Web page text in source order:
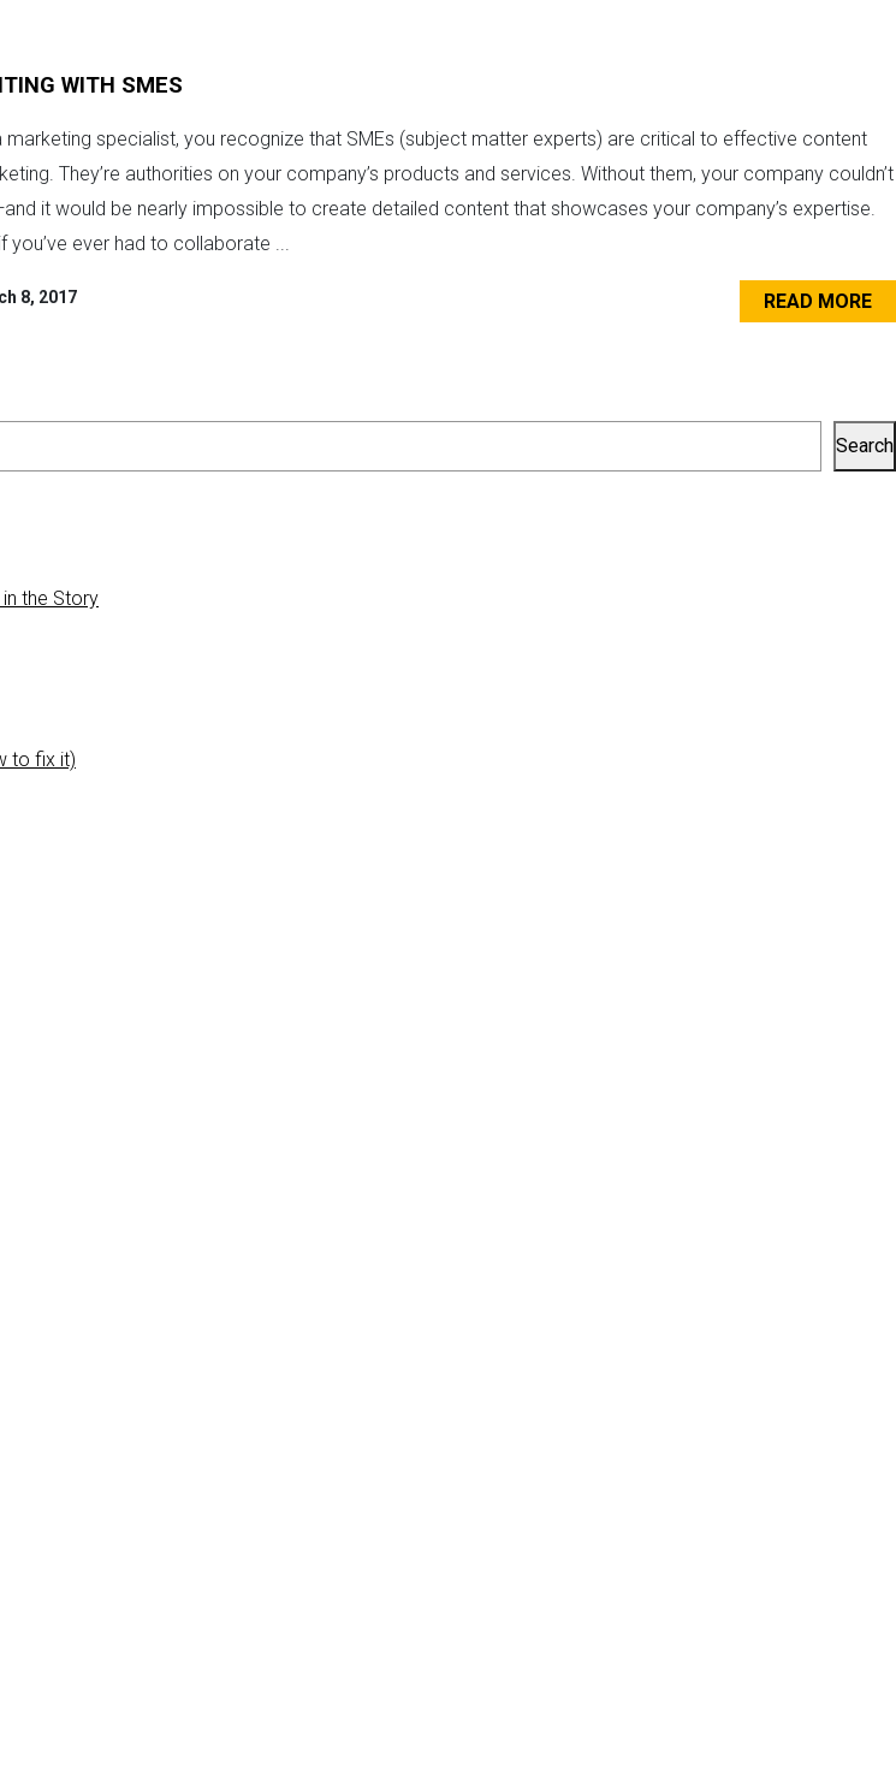
WITH SMES
marketing specialist, you recognize that SMEs (subject matter experts) are critical to effective content
They’re authorities on your company’s products and services. Without them, your company couldn’t
it would be nearly impossible to create detailed content that showcases your company’s expertise.
you’ve ever had to collaborate ...
8, 2017 READ MORE
Search
the Story
to fix it)